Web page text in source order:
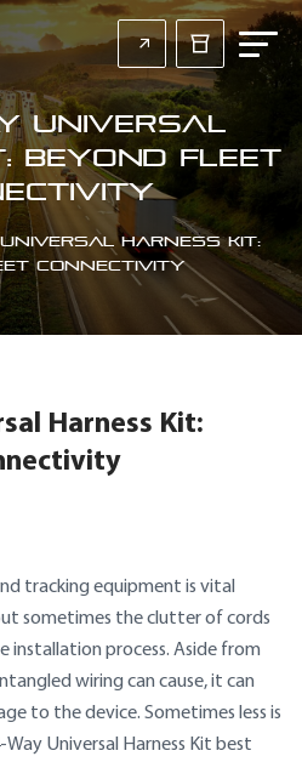
Universal
Beyond Fleet
Universal Harness Kit:
Connectivity
Harness Kit:
tracking equipment is vital
sometimes the clutter of cords
installation process. Aside from
wiring can cause, it can
to the device. Sometimes less is
Universal Harness Kit best